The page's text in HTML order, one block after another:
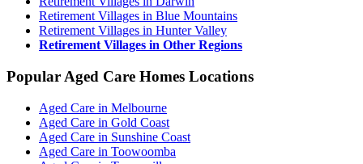
Retirement Villages in Blue Mountains
Retirement Villages in Hunter Valley
Retirement Villages in Other Regions
Popular Aged Care Homes Locations
Aged Care in Melbourne
Aged Care in Gold Coast
Aged Care in Sunshine Coast
Aged Care in Toowoomba